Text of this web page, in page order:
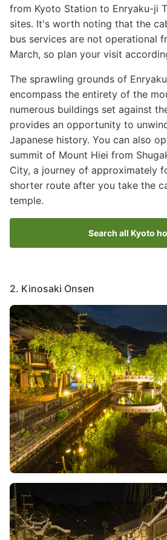
from Kyoto Station to Enryaku-ji
sites. It's worth noting that the
bus services are not operational
March, so plan your visit
The sprawling grounds of
encompass the entirety of the
numerous buildings set against
provides an opportunity to
Japanese history. You can also
summit of Mount Hiei from
City, a journey of approximately
shorter route after you take the
temple.
Search all Kyoto
2. Kinosaki Onsen
Image
Image